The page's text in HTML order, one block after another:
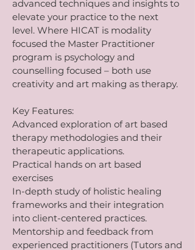
advanced techniques and insights to
elevate your practice to the next
level. Where HICAT is modality
focused the Master Practitioner
program is psychology and
counselling focused – both use
creativity and art making as therapy.
Key Features:
Advanced exploration of art based
therapy methodologies and their
therapeutic applications.
Practical hands on art based
exercises
In-depth study of holistic healing
frameworks and their integration
into client-centered practices.
Mentorship and feedback from
experienced practitioners (Tutors and